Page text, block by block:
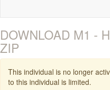
DOWNLOAD M1 -
ZIP
This individual is no longer
to this individual is limited.